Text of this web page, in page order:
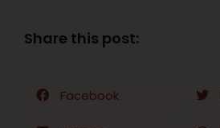
Share this post:
Facebook